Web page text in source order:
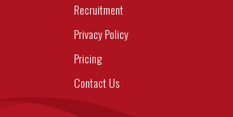
Recruitment
Privacy Policy
Pricing
Contact Us